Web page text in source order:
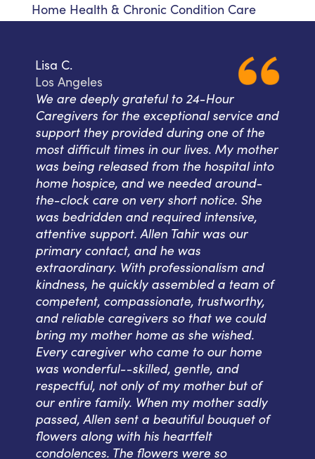
Home Health & Chronic Condition Care
Lisa C.
Los Angeles
We are deeply grateful to 24-Hour
Caregivers for the exceptional service and
support they provided during one of the
most difficult times in our lives. My mother
was being released from the hospital into
home hospice, and we needed around-
the-clock care on very short notice. She
was bedridden and required intensive,
attentive support. Allen Tahir was our
primary contact, and he was
extraordinary. With professionalism and
kindness, he quickly assembled a team of
competent, compassionate, trustworthy,
and reliable caregivers so that we could
bring my mother home as she wished.
Every caregiver who came to our home
was wonderful--skilled, gentle, and
respectful, not only of my mother but of
our entire family. When my mother sadly
passed, Allen sent a beautiful bouquet of
flowers along with his heartfelt
condolences. The flowers were so